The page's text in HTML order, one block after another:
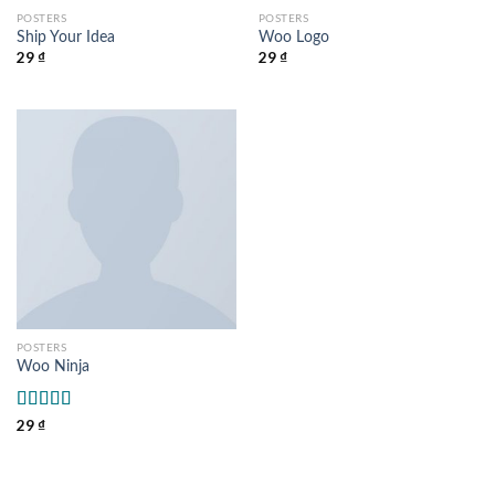
POSTERS
Ship Your Idea
29₫
POSTERS
Woo Logo
29₫
POSTERS
Woo Ninja
Rated
29₫